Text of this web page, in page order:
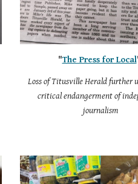
"The Press for Local
Loss of Titusville Herald further
critical endangerment of
journalism